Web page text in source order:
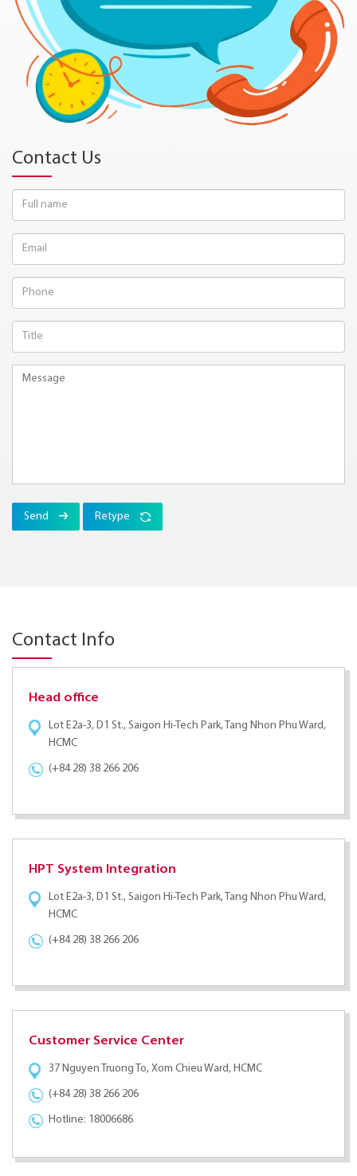
Contact Us
Send Retype
Contact Info
Head office
Lot E2a-3, D1 St., Saigon Hi-Tech Park, Tang Nhon Phu Ward,
HCMC
(+84 28) 38 266 206
HPT System Integration
Lot E2a-3, D1 St., Saigon Hi-Tech Park, Tang Nhon Phu Ward,
HCMC
(+84 28) 38 266 206
Customer Service Center
37 Nguyen Truong To, Xom Chieu Ward, HCMC
(+84 28) 38 266 206
Hotline: 18006686